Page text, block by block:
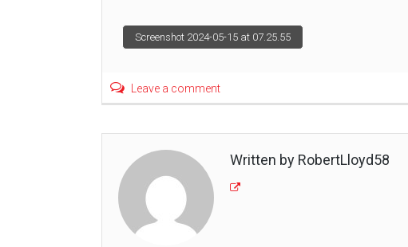
Post
navigation
Screenshot 2024-05-15 at 07.25.55
Leave a comment
Written by RobertLloyd58